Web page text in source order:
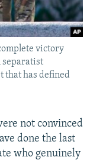
victory
separatist
that has defined
not convinced
done the last
who genuinely